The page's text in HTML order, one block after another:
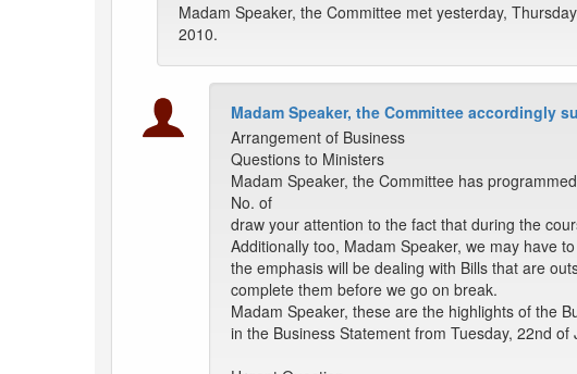
Madam Speaker, the Committee met yesterday,
2010.
Madam Speaker, the Committee accordingly
Arrangement of Business
Questions to Ministers
Madam Speaker, the Committee has
No. of
draw your attention to the fact that during the
Additionally too, Madam Speaker, we may have
the emphasis will be dealing with Bills that are
complete them before we go on break.
Madam Speaker, these are the highlights of the
in the Business Statement from Tuesday, 22nd